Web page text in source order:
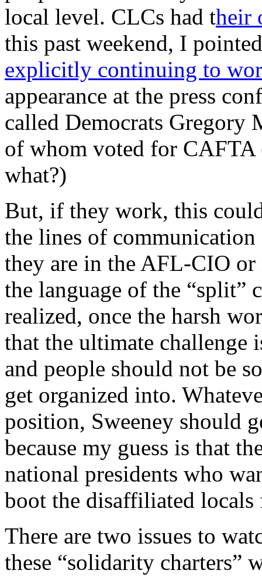
local level. CLCs had their
this past weekend, I
explicitly continuing to
appearance at the press
called Democrats Gregory
of whom voted for CAFTA
what?)
But, if they work, this
the lines of
they are in the AFL-CIO
the language of the “split”
realized, once the harsh
that the ultimate challenge
and people should not be
get organized into.
position, Sweeney should
because my guess is that
national presidents who
boot the disaffiliated
There are two issues to
these “solidarity charters”